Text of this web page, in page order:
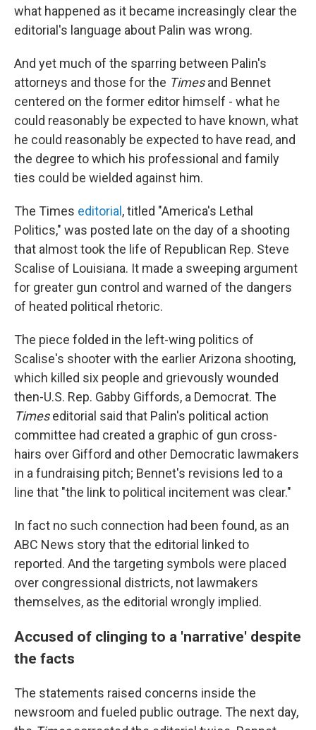
what happened as it became increasingly clear the
editorial's language about Palin was wrong.
And yet much of the sparring between Palin's
attorneys and those for the Timesand Bennet
centered on the former editor himself - what he
could reasonably be expected to have known, what
he could reasonably be expected to have read, and
the degree to which his professional and family
ties could be wielded against him.
The Times editorial , titled "America's Lethal
Politics," was posted late on the day of a shooting
that almost took the life of Republican Rep. Steve
Scalise of Louisiana. It made a sweeping argument
for greater gun control and warned of the dangers
of heated political rhetoric.
The piece folded in the left-wing politics of
Scalise's shooter with the earlier Arizona shooting,
which killed six people and grievously wounded
then-U.S. Rep. Gabby Giffords, a Democrat. The
Timeseditorial said that Palin's political action
committee had created a graphic of gun cross-
hairs over Gifford and other Democratic lawmakers
in a fundraising pitch; Bennet's revisions led to a
line that "the link to political incitement was clear."
In fact no such connection had been found, as an
ABC News story that the editorial linked to
reported. And the targeting symbols were placed
over congressional districts, not lawmakers
themselves, as the editorial wrongly implied.
Accused of clinging to a 'narrative' despite
the facts
The statements raised concerns inside the
newsroom and fueled public outrage. The next day,